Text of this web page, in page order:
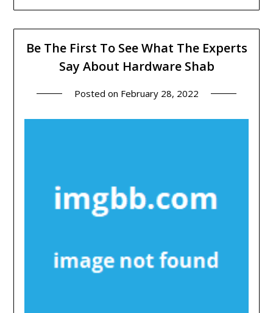
Be The First To See What The Experts
Say About Hardware Shab
Posted on February 28, 2022